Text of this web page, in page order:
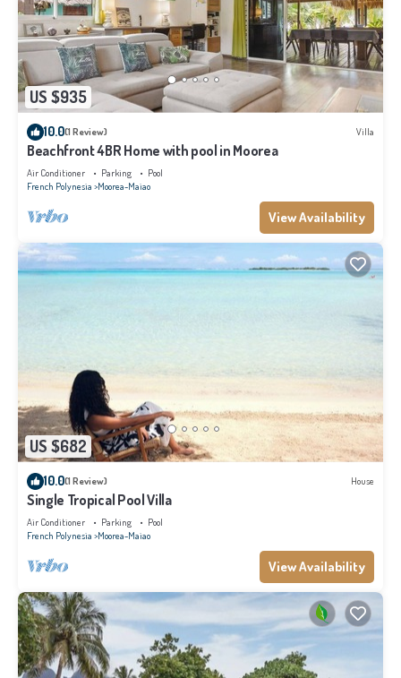
US $935
10.0(1 Review) Villa
Beachfront 4BR Home with pool in Moorea
Air Conditioner Parking
Pool
French Polynesia Moorea-Maiao
View Availability
US $682
10.0(1 Review) House
Single Tropical Pool Villa
Air Conditioner Parking
Pool
French Polynesia Moorea-Maiao
View Availability